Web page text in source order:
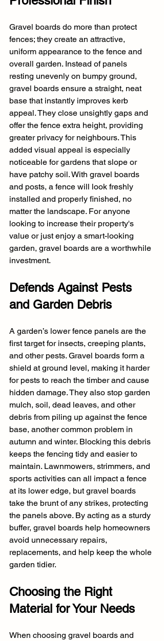
Gravel boards do more than protect
fences; they create an attractive,
uniform appearance to the fence and
overall garden. Instead of panels
resting unevenly on bumpy ground,
gravel boards ensure a straight, neat
base that instantly improves kerb
appeal. They close unsightly gaps and
offer the fence extra height, providing
greater privacy for neighbours. This
added visual appeal is especially
noticeable for gardens that slope or
have patchy soil. With gravel boards
and posts, a fence will look freshly
installed and properly finished, no
matter the landscape. For anyone
looking to increase their property's
value or just enjoy a smart-looking
garden, gravel boards are a worthwhile
investment.
Defends Against Pests
and Garden Debris
A garden’s lower fence panels are the
first target for insects, creeping plants,
and other pests. Gravel boards form a
shield at ground level, making it harder
for pests to reach the timber and cause
hidden damage. They also stop garden
mulch, soil, dead leaves, and other
debris from piling up against the fence
base, another common problem in
autumn and winter. Blocking this debris
keeps the fencing tidy and easier to
maintain. Lawnmowers, strimmers, and
sports activities can all impact a fence
at its lower edge, but gravel boards
take the brunt of any strikes, protecting
the panels above. By acting as a sturdy
buffer, gravel boards help homeowners
avoid unnecessary repairs,
replacements, and help keep the whole
garden tidier.
Choosing the Right
Material for Your Needs
When choosing gravel boards and